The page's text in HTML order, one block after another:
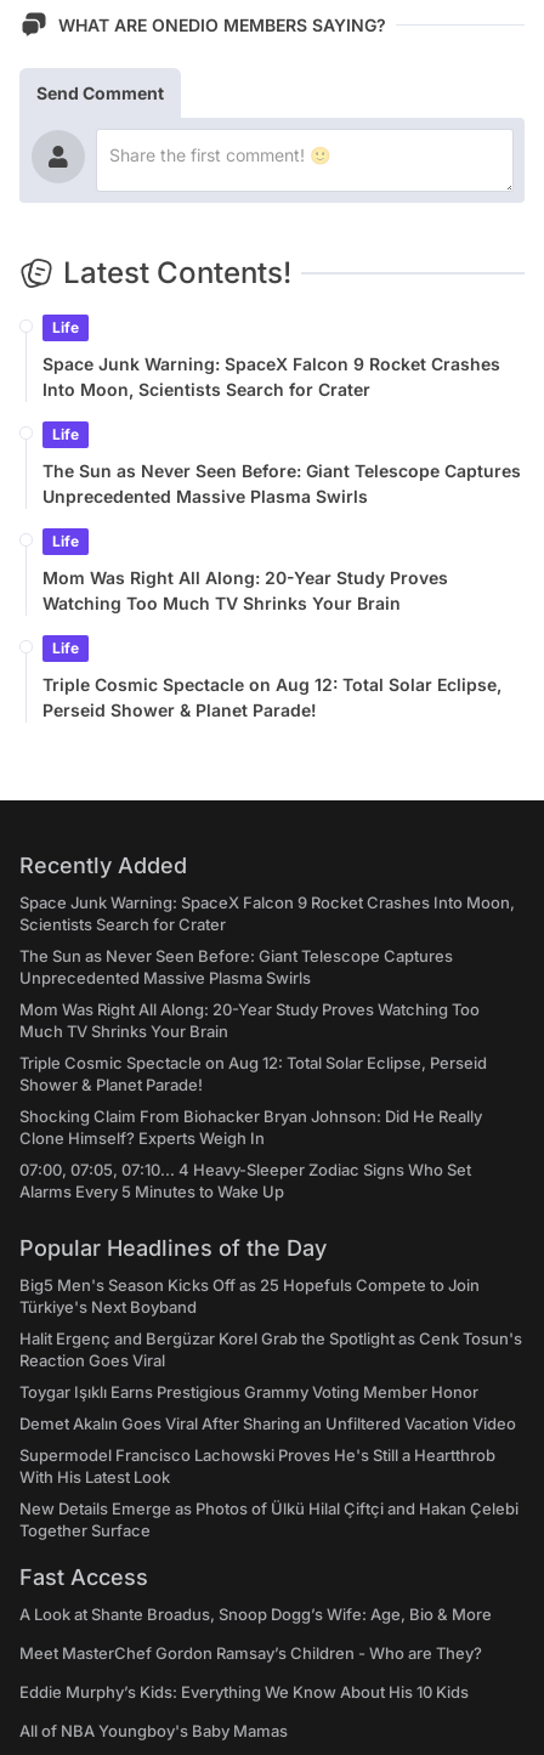
WHAT ARE ONEDIO MEMBERS SAYING?
Send Comment
Latest Contents!
Life
Space Junk Warning: SpaceX Falcon 9 Rocket Crashes
Into Moon, Scientists Search for Crater
Life
The Sun as Never Seen Before: Giant Telescope Captures
Unprecedented Massive Plasma Swirls
Life
Mom Was Right All Along: 20-Year Study Proves
Watching Too Much TV Shrinks Your Brain
Life
Triple Cosmic Spectacle on Aug 12: Total Solar Eclipse,
Perseid Shower & Planet Parade!
Recently Added
Space Junk Warning: SpaceX Falcon 9 Rocket Crashes Into Moon,
Scientists Search for Crater
The Sun as Never Seen Before: Giant Telescope Captures
Unprecedented Massive Plasma Swirls
Mom Was Right All Along: 20-Year Study Proves Watching Too
Much TV Shrinks Your Brain
Triple Cosmic Spectacle on Aug 12: Total Solar Eclipse, Perseid
Shower & Planet Parade!
Shocking Claim From Biohacker Bryan Johnson: Did He Really
Clone Himself? Experts Weigh In
07:00, 07:05, 07:10... 4 Heavy-Sleeper Zodiac Signs Who Set
Alarms Every 5 Minutes to Wake Up
Popular Headlines of the Day
Big5 Men's Season Kicks Off as 25 Hopefuls Compete to Join
Türkiye's Next Boyband
Halit Ergenç and Bergüzar Korel Grab the Spotlight as Cenk Tosun's
Reaction Goes Viral
Toygar Işıklı Earns Prestigious Grammy Voting Member Honor
Demet Akalın Goes Viral After Sharing an Unfiltered Vacation Video
Supermodel Francisco Lachowski Proves He's Still a Heartthrob
With His Latest Look
New Details Emerge as Photos of Ülkü Hilal Çiftçi and Hakan Çelebi
Together Surface
Fast Access
A Look at Shante Broadus, Snoop Dogg’s Wife: Age, Bio & More
Meet MasterChef Gordon Ramsay’s Children - Who are They?
Eddie Murphy’s Kids: Everything We Know About His 10 Kids
All of NBA Youngboy's Baby Mamas